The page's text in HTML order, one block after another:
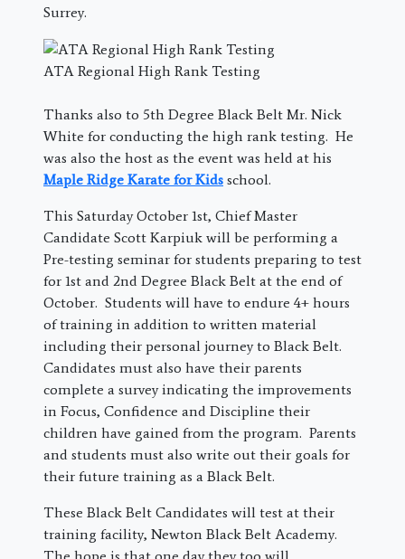
Surrey.
ATA Regional High Rank Testing
Thanks also to 5th Degree Black Belt Mr. Nick
White for conducting the high rank testing. He
was also the host as the event was held at his
Maple Ridge Karate for Kids school.
This Saturday October 1st, Chief Master
Candidate Scott Karpiuk will be performing a
Pre-testing seminar for students preparing to test
for 1st and 2nd Degree Black Belt at the end of
October. Students will have to endure 4+ hours
of training in addition to written material
including their personal journey to Black Belt.
Candidates must also have their parents
complete a survey indicating the improvements
in Focus, Confidence and Discipline their
children have gained from the program. Parents
and students must also write out their goals for
their future training as a Black Belt.
These Black Belt Candidates will test at their
training facility, Newton Black Belt Academy.